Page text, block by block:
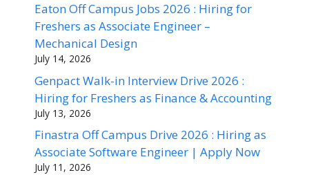
Eaton Off Campus Jobs 2026 : Hiring for
Freshers as Associate Engineer –
Mechanical Design
July 14, 2026
Genpact Walk-in Interview Drive 2026 :
Hiring for Freshers as Finance & Accounting
July 13, 2026
Finastra Off Campus Drive 2026 : Hiring as
Associate Software Engineer | Apply Now
July 11, 2026